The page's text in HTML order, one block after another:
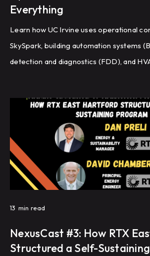
Everything
Learn how UC Irvine uses operational
SkySpark, building automation systems
detection and diagnostics (FDD), and
13 min read
NexusCast #3: How RTX
Structured a Self-